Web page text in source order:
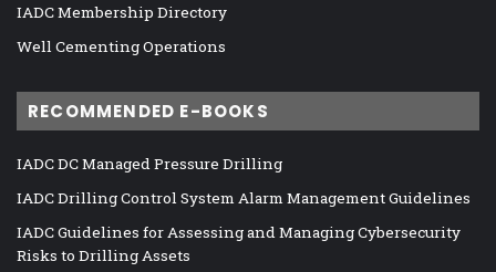
IADC Membership Directory
Well Cementing Operations
RECOMMENDED E-BOOKS
IADC DC Managed Pressure Drilling
IADC Drilling Control System Alarm Management Guidelines
IADC Guidelines for Assessing and Managing Cybersecurity
Risks to Drilling Assets